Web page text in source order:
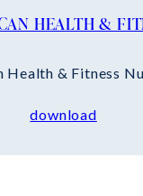
HEALTH &
Health & Fitness
download